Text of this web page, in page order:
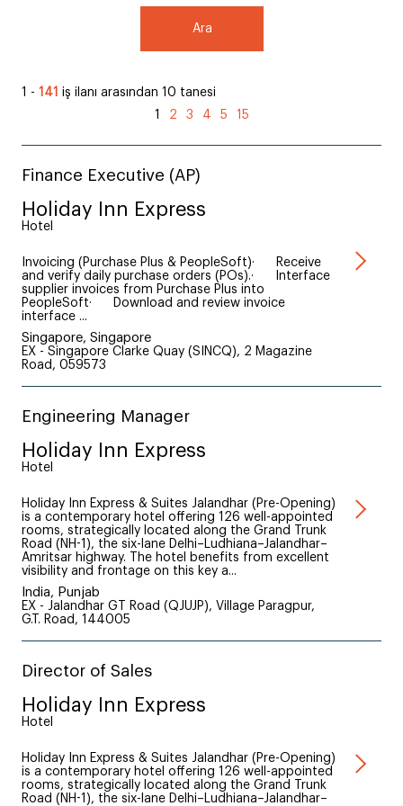
Ara
1 - 141 iş ilanı arasından 10 tanesi
1
2 3 4 5 15
Finance Executive (AP)
Holiday Inn Express
Hotel
Invoicing (Purchase Plus & PeopleSoft)· Receive
and verify daily purchase orders (POs).· Interface
supplier invoices from Purchase Plus into
PeopleSoft· Download and review invoice
interface ...
Singapore, Singapore
EX - Singapore Clarke Quay (SINCQ), 2 Magazine
Road, 059573
Engineering Manager
Holiday Inn Express
Hotel
Holiday Inn Express & Suites Jalandhar (Pre-Opening)
is a contemporary hotel offering 126 well-appointed
rooms, strategically located along the Grand Trunk
Road (NH-1), the six-lane Delhi–Ludhiana–Jalandhar–
Amritsar highway. The hotel benefits from excellent
visibility and frontage on this key a...
India, Punjab
EX - Jalandhar GT Road (QJUJP), Village Paragpur,
G.T. Road, 144005
Director of Sales
Holiday Inn Express
Hotel
Holiday Inn Express & Suites Jalandhar (Pre-Opening)
is a contemporary hotel offering 126 well-appointed
rooms, strategically located along the Grand Trunk
Road (NH-1), the six-lane Delhi–Ludhiana–Jalandhar–